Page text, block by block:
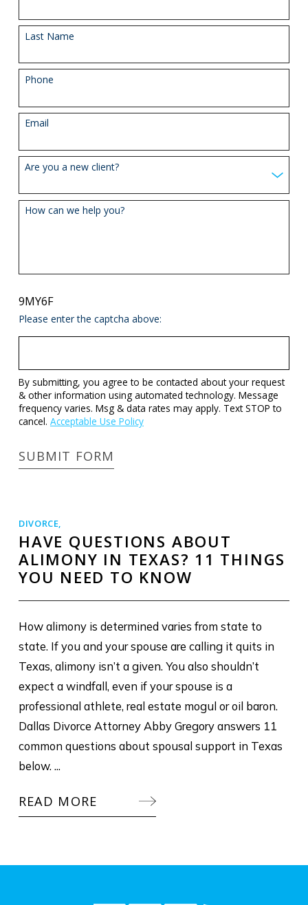
Last Name
Phone
Email
Are you a new client?
How can we help you?
9MY6F
Please enter the captcha above:
By submitting, you agree to be contacted about your request
& other information using automated technology. Message
frequency varies. Msg & data rates may apply. Text STOP to
cancel. Acceptable Use Policy
SUBMIT FORM
DIVORCE,
HAVE QUESTIONS ABOUT
ALIMONY IN TEXAS? 11 THINGS
YOU NEED TO KNOW
How alimony is determined varies from state to
state. If you and your spouse are calling it quits in
Texas, alimony isn’t a given. You also shouldn’t
expect a windfall, even if your spouse is a
professional athlete, real estate mogul or oil baron.
Dallas Divorce Attorney Abby Gregory answers 11
common questions about spousal support in Texas
below. ...
READ MORE